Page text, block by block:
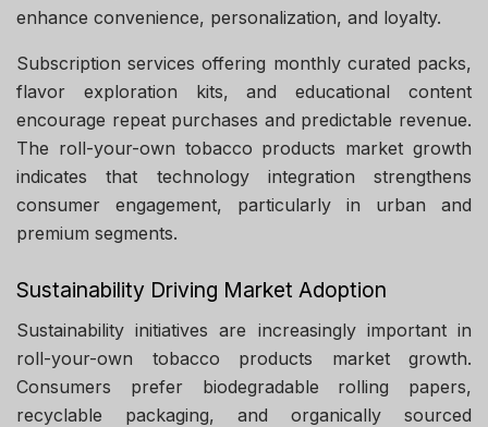
enhance convenience, personalization, and loyalty.
Subscription services offering monthly curated packs,
flavor exploration kits, and educational content
encourage repeat purchases and predictable revenue.
The roll-your-own tobacco products market growth
indicates that technology integration strengthens
consumer engagement, particularly in urban and
premium segments.
Sustainability Driving Market Adoption
Sustainability initiatives are increasingly important in
roll-your-own tobacco products market growth.
Consumers prefer biodegradable rolling papers,
recyclable packaging, and organically sourced